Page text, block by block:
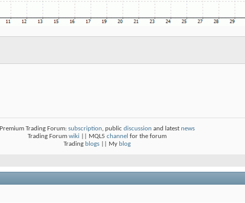
Premium Trading Forum: subscription, public discussion and latest news
Trading Forum wiki || MQL5 channel for the forum
Trading blogs || My blog